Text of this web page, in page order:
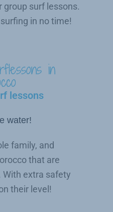
group surf lessons.
in no time!
lessons
water!
family, and
that are
With extra safety
their level!